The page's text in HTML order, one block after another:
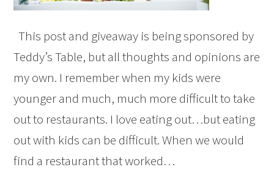
This post and giveaway is being sponsored by
Teddy’s Table, but all thoughts and opinions are
my own. I remember when my kids were
younger and much, much more difficult to take
out to restaurants. I love eating out…but eating
out with kids can be difficult. When we would
find a restaurant that worked…